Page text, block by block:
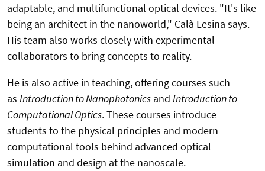
adaptable, and multifunctional optical devices. "It's like
being an architect in the nanoworld," Calà Lesina says.
His team also works closely with experimental
collaborators to bring concepts to reality.
He is also active in teaching, offering courses such
as Introduction to Nanophotonics and Introduction to
Computational Optics. These courses introduce
students to the physical principles and modern
computational tools behind advanced optical
simulation and design at the nanoscale.